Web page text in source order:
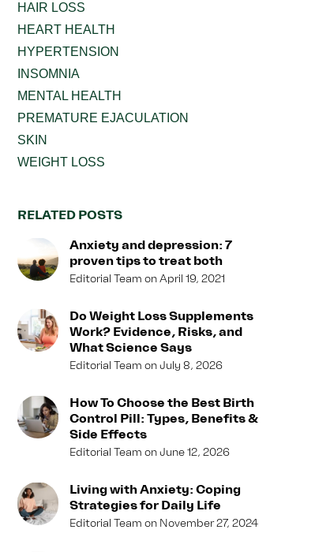
HAIR LOSS
HEART HEALTH
HYPERTENSION
INSOMNIA
MENTAL HEALTH
PREMATURE EJACULATION
SKIN
WEIGHT LOSS
RELATED POSTS
Anxiety and depression: 7
proven tips to treat both
Editorial Team April 19, 2021
Do Weight Loss Supplements
Work? Evidence, Risks, and
What Science Says
Editorial Team July 8, 2026
How To Choose the Best Birth
Control Pill: Types, Benefits &
Side Effects
Editorial Team June 12, 2026
Living with Anxiety: Coping
Strategies for Daily Life
Editorial Team November 27, 2024